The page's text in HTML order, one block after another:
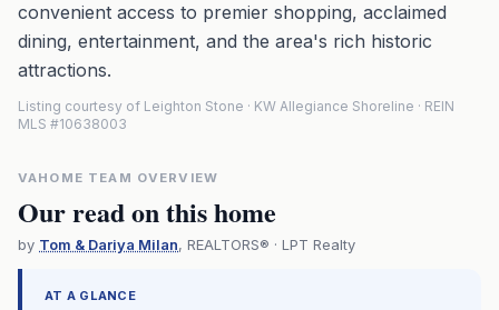
convenient access to premier shopping, acclaimed
dining, entertainment, and the area's rich historic
attractions.
Listing courtesy of Leighton Stone · KW Allegiance Shoreline · REIN
MLS #10638003
VAHOME TEAM OVERVIEW
Our read on this home
by Tom & Dariya Milan, REALTORS® · LPT Realty
AT A GLANCE